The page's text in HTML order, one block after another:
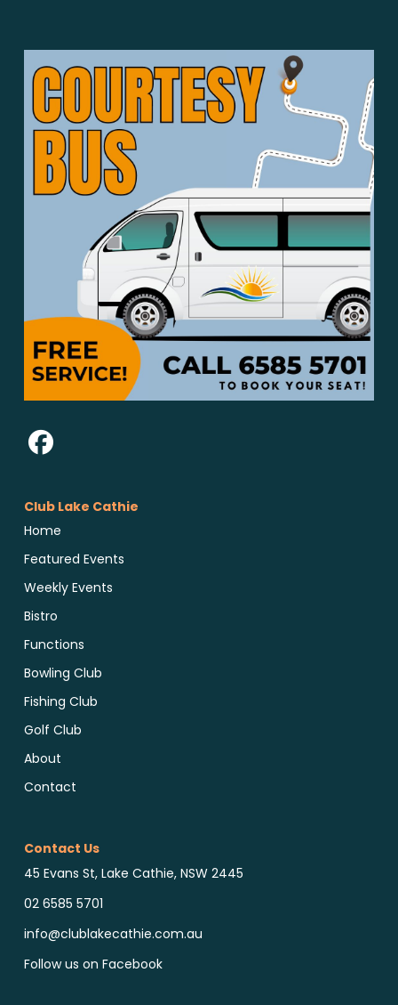
Club Lake Cathie
Home
Featured Events
Weekly Events
Bistro
Functions
Bowling Club
Fishing Club
Golf Club
About
Contact
Contact Us
45 Evans St, Lake Cathie, NSW 2445
02 6585 5701
info@clublakecathie.com.au
Follow us on Facebook